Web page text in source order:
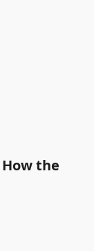
How the